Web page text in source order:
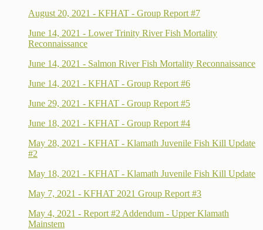
August 20, 2021 - KFHAT - Group Report #7
June 14, 2021 - Lower Trinity River Fish Mortality
Reconnaissance
June 14, 2021 - Salmon River Fish Mortality Reconnaissance
June 14, 2021 - KFHAT - Group Report #6
June 29, 2021 - KFHAT - Group Report #5
June 18, 2021 - KFHAT - Group Report #4
May 28, 2021 - KFHAT - Klamath Juvenile Fish Kill Update
#2
May 18, 2021 - KFHAT - Klamath Juvenile Fish Kill Update
May 7, 2021 - KFHAT 2021 Group Report #3
May 4, 2021 - Report #2 Addendum - Upper Klamath
Mainstem